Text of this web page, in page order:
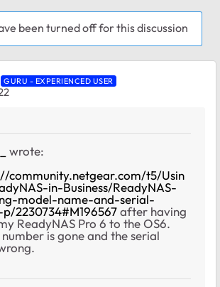
been turned off for this discussion
GURU - EXPERIENCED USER
wrote:
community.netgear.com/t5/Usin
in-Business/ReadyNAS-
model-name-and-serial-
2230734#M196567after having
ReadyNAS Pro 6 to the OS6.
is gone and the serial